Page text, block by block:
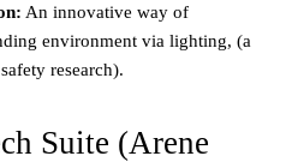
An innovative way of
environment via lighting, (a
research).
Suite (Arene